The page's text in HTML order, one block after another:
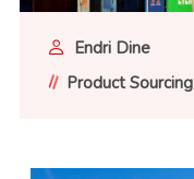
Endri Dine
Product Sourcing